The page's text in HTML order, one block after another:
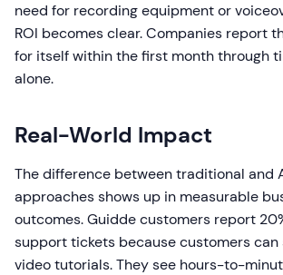
need for recording equipment or
ROI becomes clear. Companies report
for itself within the first month through
alone.
Real-World Impact
The difference between traditional and
approaches shows up in measurable
outcomes. Guidde customers report
support tickets because customers
video tutorials. They see hours-to-